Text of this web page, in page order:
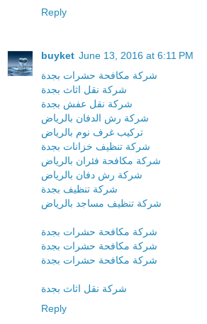
Reply
buyket June 13, 2016 at 6:11 PM
شركة مكافحة حشرات بجدة
شركة نقل اثاث بجدة
شركة نقل عفش بجدة
شركة رش الدفان بالرياض
تركيب غرف نوم بالرياض
شركة تنظيف خزانات بجدة
شركة مكافحة فئران بالرياض
شركة رش دفان بالرياض
شركة تنظيف بجدة
شركة تنظيف مساجد بالرياض
شركة مكافحة حشرات بجدة
شركة مكافحة حشرات بجدة
شركة مكافحة حشرات بجدة
شركة نقل اثاث بجدة
Reply